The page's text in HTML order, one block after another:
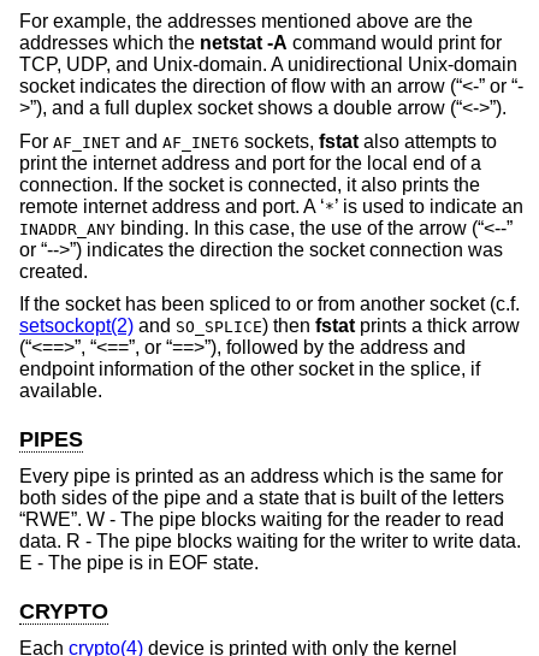
For example, the addresses mentioned above are the
addresses which the netstat -A command would print for
TCP, UDP, and Unix-domain. A unidirectional Unix-domain
socket indicates the direction of flow with an arrow (“<-” or “-
>”), and a full duplex socket shows a double arrow (“<->”).
For AF_INET and AF_INET6 sockets, fstat also attempts to
print the internet address and port for the local end of a
connection. If the socket is connected, it also prints the
remote internet address and port. A ‘*’ is used to indicate an
INADDR_ANY binding. In this case, the use of the arrow (“<--”
or “-->”) indicates the direction the socket connection was
created.
If the socket has been spliced to or from another socket (c.f.
setsockopt(2) and SO_SPLICE) then fstat prints a thick arrow
(“<==>”, “<==”, or “==>”), followed by the address and
endpoint information of the other socket in the splice, if
available.
PIPES
Every pipe is printed as an address which is the same for
both sides of the pipe and a state that is built of the letters
“RWE”. W - The pipe blocks waiting for the reader to read
data. R - The pipe blocks waiting for the writer to write data.
E - The pipe is in EOF state.
CRYPTO
Each crypto(4) device is printed with only the kernel